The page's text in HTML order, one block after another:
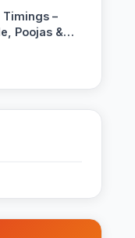
–
Poojas &